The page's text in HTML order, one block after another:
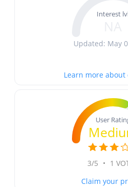
Interest
Updated: May
Learn more
User
3/5 • 1
Claim your